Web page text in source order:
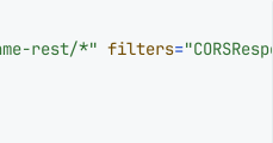
rest/*" filters=